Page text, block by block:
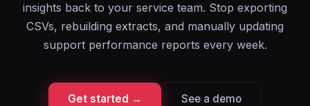
insights back to your service team. Stop exporting
CSVs, rebuilding extracts, and manually updating
support performance reports every week.
Get started → See a demo